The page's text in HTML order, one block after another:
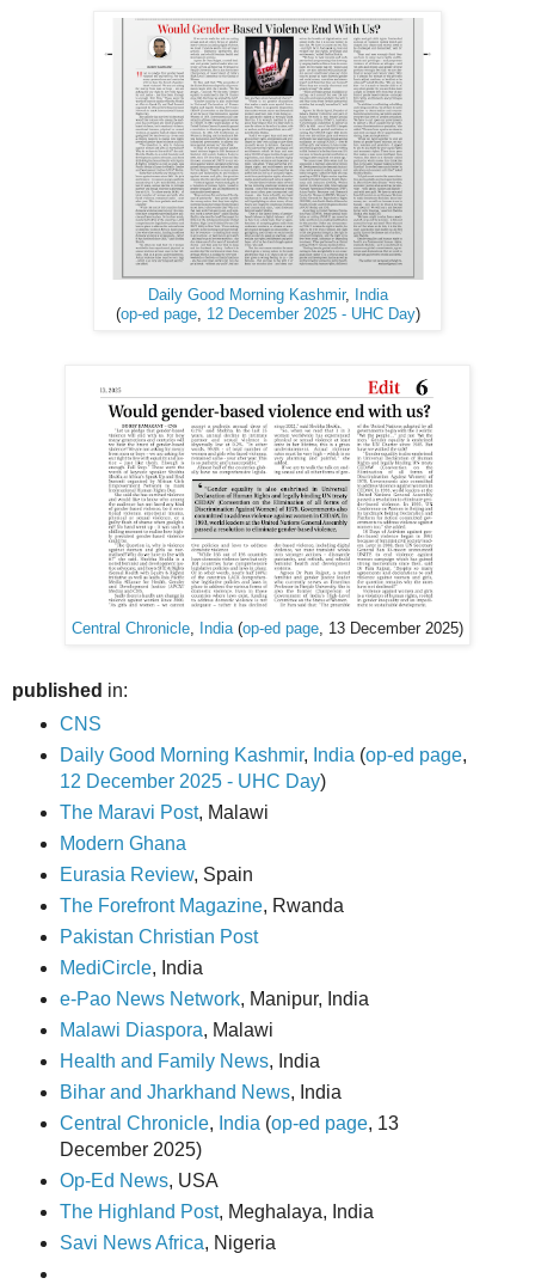
Daily Good Morning Kashmir,
India
(op-ed page, 12 December 2025 - UHC Day)
Central Chronicle India (op-ed page , 13 December 2025)
published in:
CNS
Daily Good Morning Kashmir, India(op-ed page,
12 December 2025 - UHC Day)
The Maravi Post, Malawi
Modern Ghana
Eurasia Review, Spain
The Forefront Magazine, Rwanda
Pakistan Christian Post
MediCircle, India
e-Pao News Network, Manipur, India
Malawi Diaspora, Malawi
Health and Family News, India
Bihar and Jharkhand News, India
Central Chronicle, India (op-ed page, 13
December 2025)
Op-Ed News, USA
The Highland Post, Meghalaya, India
Savi News Africa, Nigeria